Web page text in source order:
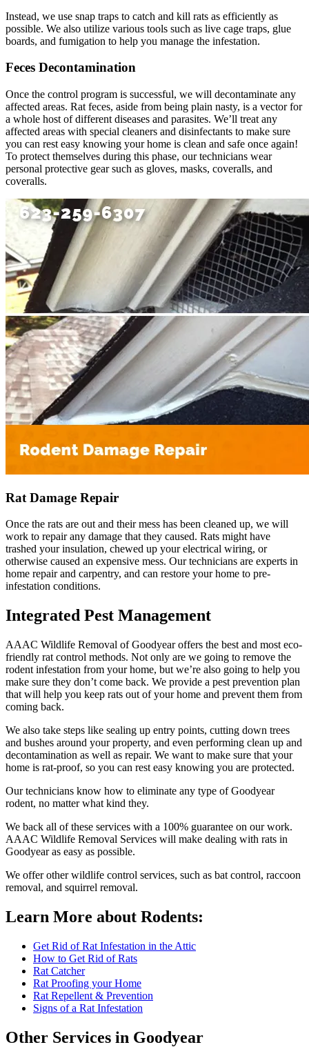
Instead, we use snap traps to catch and kill rats as efficiently as
possible. We also utilize various tools such as live cage traps, glue
boards, and fumigation to help you manage the infestation.
Feces Decontamination
Once the control program is successful, we will decontaminate any
affected areas. Rat feces, aside from being plain nasty, is a vector for
a whole host of different diseases and parasites. We’ll treat any
affected areas with special cleaners and disinfectants to make sure
you can rest easy knowing your home is clean and safe once again!
To protect themselves during this phase, our technicians wear
personal protective gear such as gloves, masks, coveralls, and
coveralls.
Rat Damage Repair
Once the rats are out and their mess has been cleaned up, we will
work to repair any damage that they caused. Rats might have
trashed your insulation, chewed up your electrical wiring, or
otherwise caused an expensive mess. Our technicians are experts in
home repair and carpentry, and can restore your home to pre-
infestation conditions.
Integrated Pest Management
AAAC Wildlife Removal of Goodyear offers the best and most eco-
friendly rat control methods. Not only are we going to remove the
rodent infestation from your home, but we’re also going to help you
make sure they don’t come back. We provide a pest prevention plan
that will help you keep rats out of your home and prevent them from
coming back.
We also take steps like sealing up entry points, cutting down trees
and bushes around your property, and even performing clean up and
decontamination as well as repair. We want to make sure that your
home is rat-proof, so you can rest easy knowing you are protected.
Our technicians know how to eliminate any type of Goodyear
rodent, no matter what kind they.
We back all of these services with a 100% guarantee on our work.
AAAC Wildlife Removal Services will make dealing with rats in
Goodyear as easy as possible.
We offer other wildlife control services, such as bat control, raccoon
removal, and squirrel removal.
Learn More about Rodents:
Get Rid of Rat Infestation in the Attic
How to Get Rid of Rats
Rat Catcher
Rat Proofing your Home
Rat Repellent & Prevention
Signs of a Rat Infestation
Other Services in Goodyear